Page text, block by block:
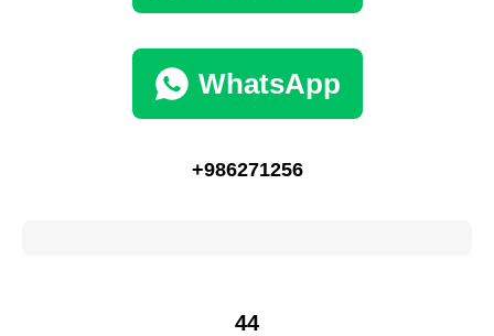
WhatsApp
+986271256
44